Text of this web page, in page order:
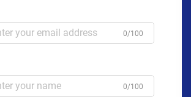
0/100
0/100